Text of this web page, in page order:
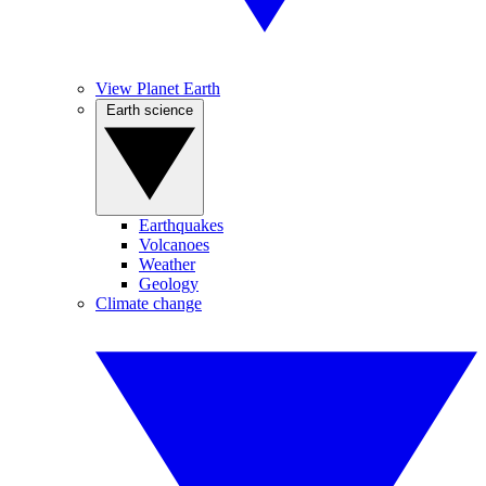
View Planet Earth
Earthquakes
Volcanoes
Weather
Geology
Climate change